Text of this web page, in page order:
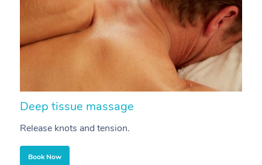
Deep tissue massage
Release knots and tension.
Book Now